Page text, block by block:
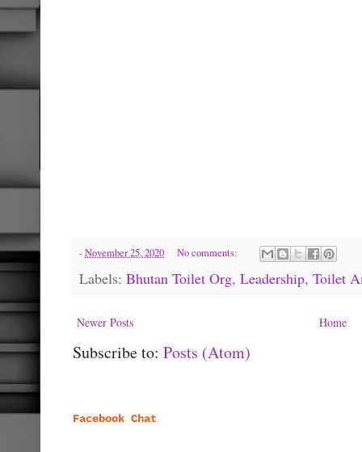
-November 25, 2020 No comments:
Labels: Bhutan Toilet Org, Leadership, Toilet
Newer Posts Home
Subscribe to: Posts (Atom)
Facebook Chat